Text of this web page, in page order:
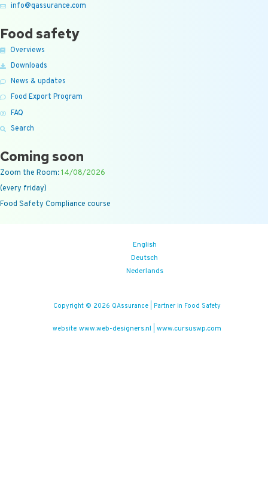
info@qassurance.com
Food safety
Overviews
Downloads
News & updates
Food Export Program
FAQ
Search
Coming soon
Zoom the Room:14/08/2026
(every friday)
Food Safety Compliance course
English
Deutsch
Nederlands
Copyright © 2026 QAssurance | Partner in Food Safety
website: www.web-designers.nl www.cursuswp.com